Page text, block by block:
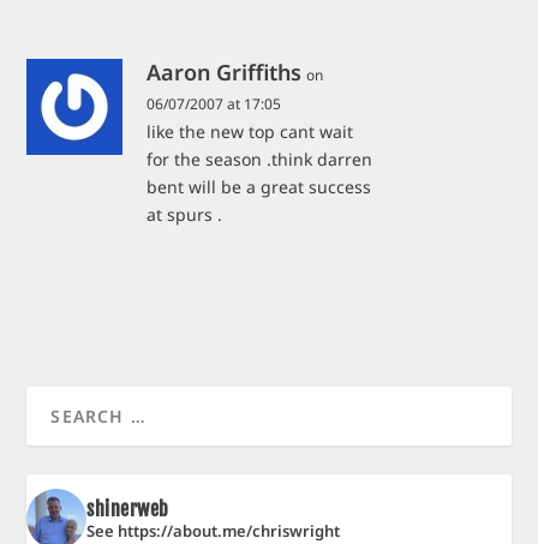
Aaron Griffiths on
06/07/2007 at 17:05
like the new top cant wait
for the season .think darren
bent will be a great success
at spurs .
shinerweb
See https://about.me/chriswright